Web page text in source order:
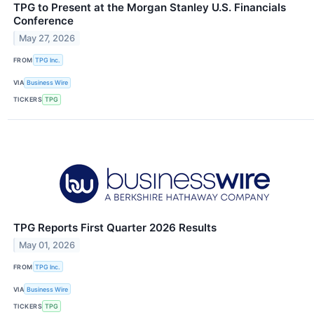
TPG to Present at the Morgan Stanley U.S. Financials
Conference
May 27, 2026
FROM TPG Inc.
VIA Business Wire
TICKERS TPG
TPG Reports First Quarter 2026 Results
May 01, 2026
FROM TPG Inc.
VIA Business Wire
TICKERS TPG